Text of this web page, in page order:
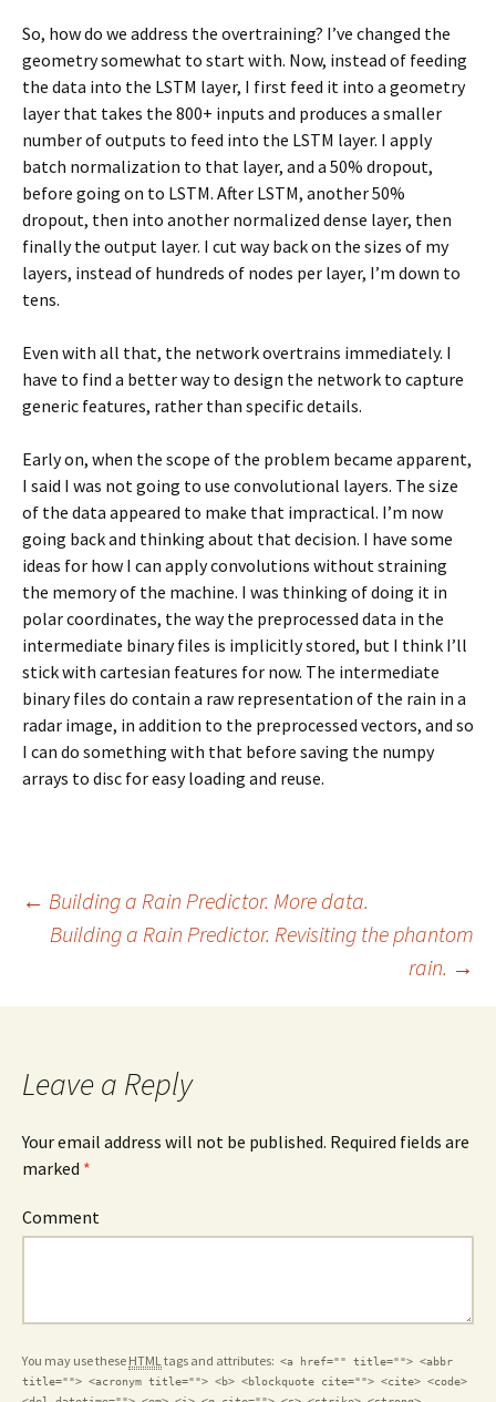
So, how do we address the overtraining? I’ve changed the
geometry somewhat to start with. Now, instead of feeding
the data into the LSTM layer, I first feed it into a geometry
layer that takes the 800+ inputs and produces a smaller
number of outputs to feed into the LSTM layer. I apply
batch normalization to that layer, and a 50% dropout,
before going on to LSTM. After LSTM, another 50%
dropout, then into another normalized dense layer, then
finally the output layer. I cut way back on the sizes of my
layers, instead of hundreds of nodes per layer, I’m down to
tens.
Even with all that, the network overtrains immediately. I
have to find a better way to design the network to capture
generic features, rather than specific details.
Early on, when the scope of the problem became apparent,
I said I was not going to use convolutional layers. The size
of the data appeared to make that impractical. I’m now
going back and thinking about that decision. I have some
ideas for how I can apply convolutions without straining
the memory of the machine. I was thinking of doing it in
polar coordinates, the way the preprocessed data in the
intermediate binary files is implicitly stored, but I think I’ll
stick with cartesian features for now. The intermediate
binary files do contain a raw representation of the rain in a
radar image, in addition to the preprocessed vectors, and so
I can do something with that before saving the numpy
arrays to disc for easy loading and reuse.
Post
← Building a Rain Predictor. More data.
Building a Rain Predictor. Revisiting the phantom
rain. →
Leave a Reply
Your email address will not be published. Required fields are
marked *
Comment
You may use these HTMLtags and attributes: <a href="" title=""> <abbr
title=""> <acronym title=""> <b> <blockquote cite=""> <cite> <code>